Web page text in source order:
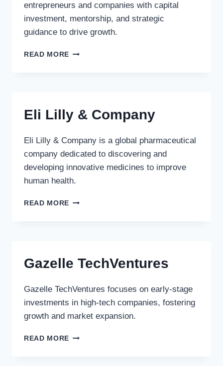
entrepreneurs and companies with capital
investment, mentorship, and strategic
guidance to drive growth.
READ MORE ELEVATE
Eli Lilly & Company
Eli Lilly & Company is a global pharmaceutical
company dedicated to discovering and
developing innovative medicines to improve
human health.
READ MORE ELI
Gazelle TechVentures
Gazelle TechVentures focuses on early-stage
investments in high-tech companies, fostering
growth and market expansion.
READ MORE GAZELLE